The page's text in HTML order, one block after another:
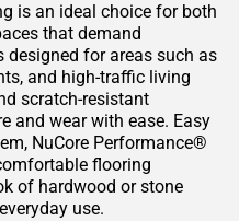
is an ideal choice for both
that demand
for areas such as
and high-traffic living
scratch-resistant
and wear with ease. Easy
NuCore Performance®
flooring
of hardwood or stone
use.